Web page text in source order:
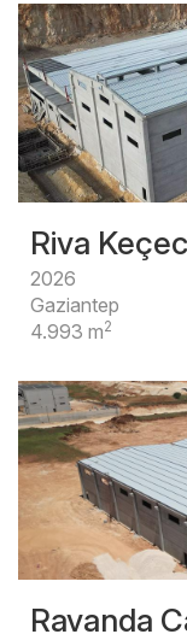
Riva
2026
Gaziantep
4.993 m2
Ravanda